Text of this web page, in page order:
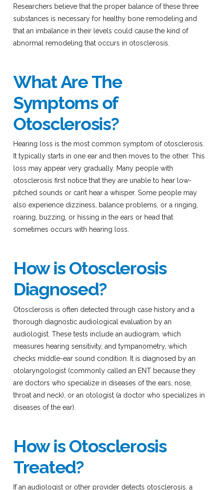
Researchers believe that the proper balance of these three
substances is necessary for healthy bone remodeling and
that an imbalance in their levels could cause the kind of
abnormal remodeling that occurs in otosclerosis.
What Are The
Symptoms of
Otosclerosis?
Hearing loss is the most common symptom of otosclerosis.
It typically starts in one ear and then moves to the other. This
loss may appear very gradually. Many people with
otosclerosis first notice that they are unable to hear low-
pitched sounds or can’t hear a whisper. Some people may
also experience dizziness, balance problems, or a ringing,
roaring, buzzing, or hissing in the ears or head that
sometimes occurs with hearing loss.
How is Otosclerosis
Diagnosed?
Otosclerosis is often detected through case history and a
thorough diagnostic audiological evaluation by an
audiologist. These tests include an audiogram, which
measures hearing sensitivity, and tympanometry, which
checks middle-ear sound condition. It is diagnosed by an
otolaryngologist (commonly called an ENT because they
are doctors who specialize in diseases of the ears, nose,
throat and neck), or an otologist (a doctor who specializes in
diseases of the ear).
How is Otosclerosis
Treated?
If an audiologist or other provider detects otosclerosis, a